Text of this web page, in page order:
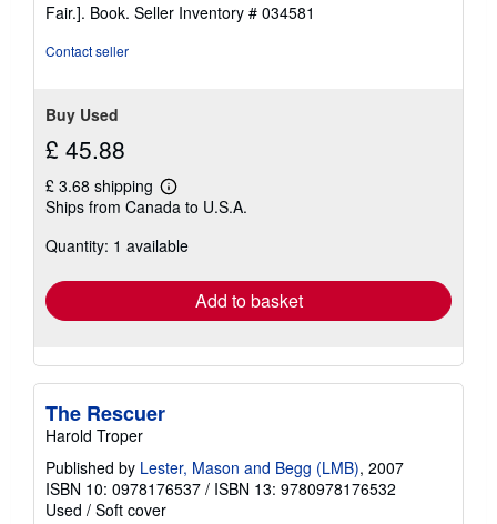
5
Fair.]. Book. Seller Inventory # 034581
Contact seller
Buy Used
£ 45.88
£ 3.68 shipping
Learn
more
shipping
Ships from Canada to U.S.A.
Quantity: 1 available
Add to basket
The Rescuer
Harold Troper
Published by Lester, Mason and Begg (LMB), 2007
ISBN 10: 0978176537 / ISBN 13: 9780978176532
Used / Soft cover